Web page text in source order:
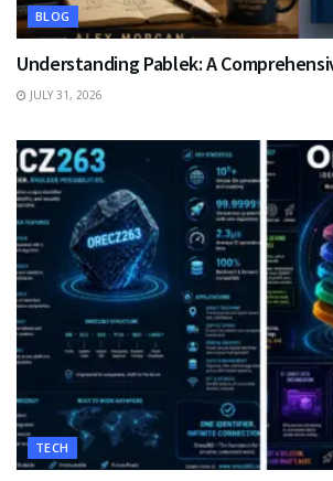
BLOG
Understanding Pablek: A
JULY 31, 2026
TECH